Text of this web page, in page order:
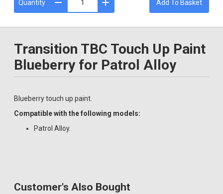
Quantity Add To Basket
Transition TBC Touch Up Paint
Blueberry for Patrol Alloy
Blueberry touch up paint.
Compatible with the following models:
Patrol Alloy.
Customer's Also Bought